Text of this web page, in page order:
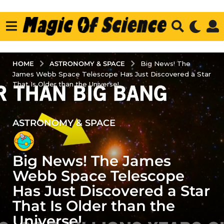
HOME ASTRONOMY & SPACE
Big News! The
James Webb Space Telescope Has Just Discovered a Star
That Is Older than the Universe!
3
y
e
a
r
s
a
o
ASTRONOMY & SPACE
Big News! The James
Webb Space Telescope
Has Just Discovered a Star
That Is Older than the